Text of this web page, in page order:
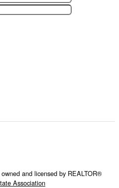
and licensed by REALTOR®
Association